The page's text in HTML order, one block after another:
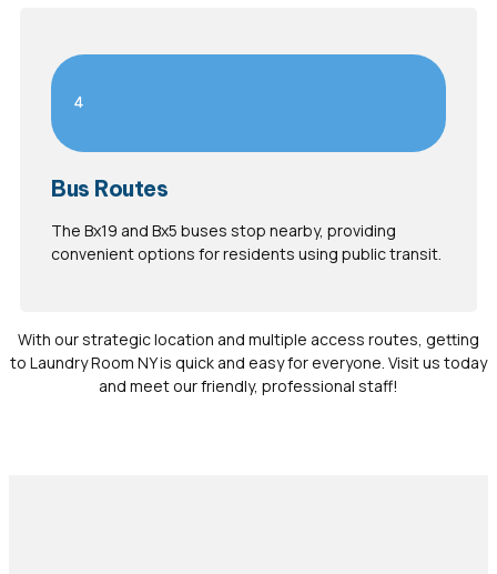
4
Bus Routes
The Bx19 and Bx5 buses stop nearby, providing
convenient options for residents using public transit.
With our strategic location and multiple access routes, getting
to Laundry Room NY is quick and easy for everyone. Visit us today
and meet our friendly, professional staff!